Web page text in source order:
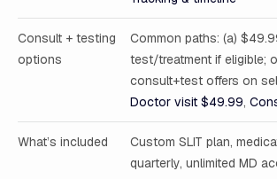
Consult + testing
options
Common paths: (a)
test/treatment if eligible;
consult+test offers on
Doctor visit $49.99,
What’s included
Custom SLIT plan,
quarterly, unlimited MD